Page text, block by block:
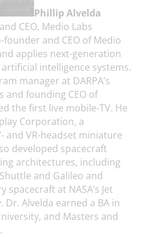
Phillip Alvelda
CEO, Medio Labs
and CEO of Medio
applies next-generation
intelligence systems.
manager at DARPA’s
and founding CEO of
the first live mobile-TV. He
Corporation, a
and VR-headset miniature
developed spacecraft
architectures, including
and Galileo and
at NASA’s Jet
Alvelda earned a BA in
and Masters and